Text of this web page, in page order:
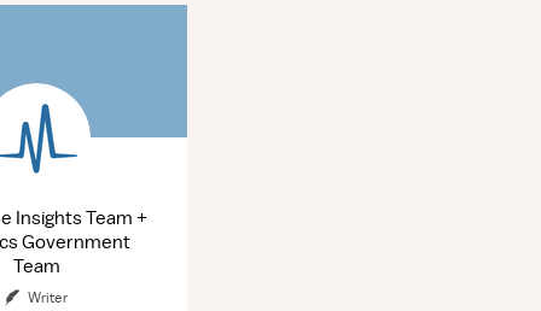
Insights Team +
Government
Team
Writer